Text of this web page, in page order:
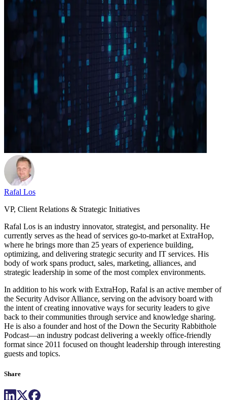
Rafal Los
VP, Client Relations & Strategic Initiatives
Rafal Los is an industry innovator, strategist, and personality. He
currently serves as the head of services go-to-market at ExtraHop,
where he brings more than 25 years of experience building,
optimizing, and delivering strategic security and IT services. His
body of work spans product, sales, marketing, alliances, and
strategic leadership in some of the most complex environments.
In addition to his work with ExtraHop, Rafal is an active member of
the Security Advisor Alliance, serving on the advisory board with
the intent of creating innovative ways for security leaders to give
back to their communities through service and knowledge sharing.
He is also a founder and host of the Down the Security Rabbithole
Podcast—an industry podcast delivering a weekly office-friendly
format since 2011 focused on thought leadership through interesting
guests and topics.
Share